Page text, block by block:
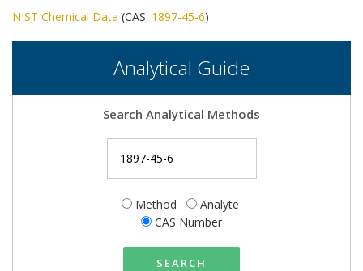
NIST Chemical Data (CAS: 1897-45-6)
Analytical Guide
Search Analytical Methods
Method
Analyte
CAS Number
SEARCH